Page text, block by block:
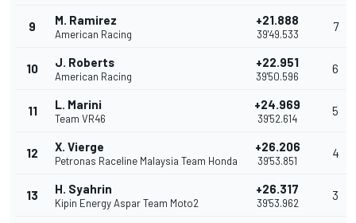
9 M. Ramirez
American Racing
+21.888
39'49.533
7
10 J. Roberts
American Racing
+22.951
39'50.596
6
11 L. Marini
Team VR46
+24.969
39'52.614
5
12 X. Vierge
Petronas Raceline Malaysia Team Honda
+26.206
39'53.851
4
13 H. Syahrin
Kipin Energy Aspar Team Moto2
+26.317
39'53.962
3